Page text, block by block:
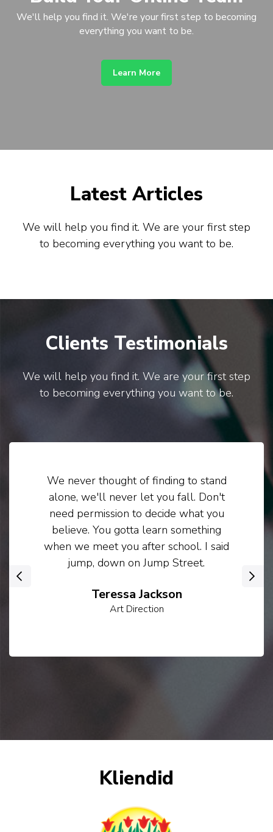
We'll help you find it. We're your first step to becoming
everything you want to be.
Learn More
Latest Articles
We will help you find it. We are your first step
to becoming everything you want to be.
Clients Testimonials
We will help you find it. We are your first step
to becoming everything you want to be.
Teressa Jackson
Art Direction
We never thought of finding to stand
alone, we'll never let you fall. Don't
need permission to decide what you
believe. You gotta learn something
when we meet you after school. I said
jump, down on Jump Street.
Kliendid